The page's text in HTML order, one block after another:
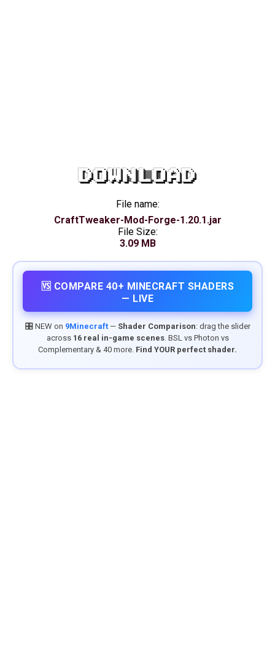
DOWNLOAD
File name:
CraftTweaker-Mod-Forge-1.20.1.jar
File Size:
3.09 MB
🆚 COMPARE 40+ MINECRAFT SHADERS
— LIVE
🎛️ NEW on 9Minecraft— Shader Comparison: drag the slider
across 16 real in-game scenes. BSL vs Photon vs
Complementary & 40 more. Find YOUR perfect shader.